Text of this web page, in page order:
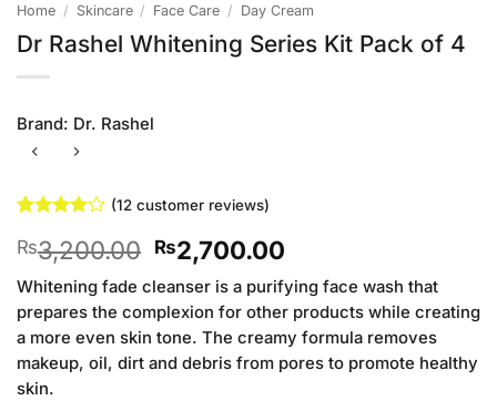
Home / Skincare / Face Care / Day Cream
Dr Rashel Whitening Series Kit Pack of 4
Brand: Dr. Rashel
4.08out
of 5
based on
ratings
(12customer reviews)
₨3,200.00 Original
price
was:
₨3,200.00.
₨2,700.00Current
price
is:
₨2,700.00.
Whitening fade cleanser is a purifying face wash that
prepares the complexion for other products while creating
a more even skin tone. The creamy formula removes
makeup, oil, dirt and debris from pores to promote healthy
skin.